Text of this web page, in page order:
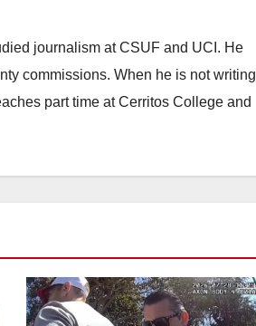
journalism at CSUF and UCI. He
commissions. When he is not writing
part time at Cerritos College and